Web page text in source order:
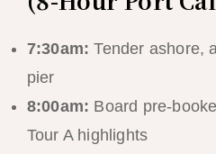
7:30am: Tender ashore,
pier
8:00am: Board pre-
Tour A highlights